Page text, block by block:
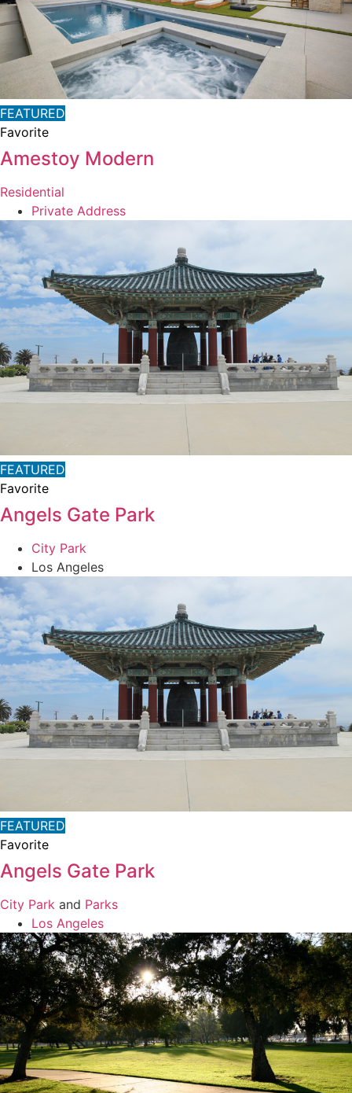
FEATURED
Favorite
Amestoy Modern
Residential
Private Address
FEATURED
Favorite
Angels Gate Park
City Park
Los Angeles
FEATURED
Favorite
Angels Gate Park
City Park and Parks
Los Angeles